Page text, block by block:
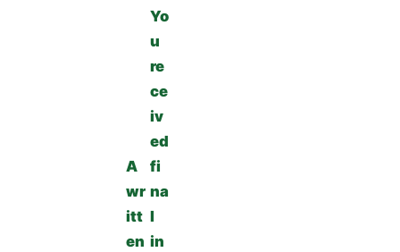
A
wr
itt
en
Yo
u
re
ce
iv
ed
fi
na
l
in